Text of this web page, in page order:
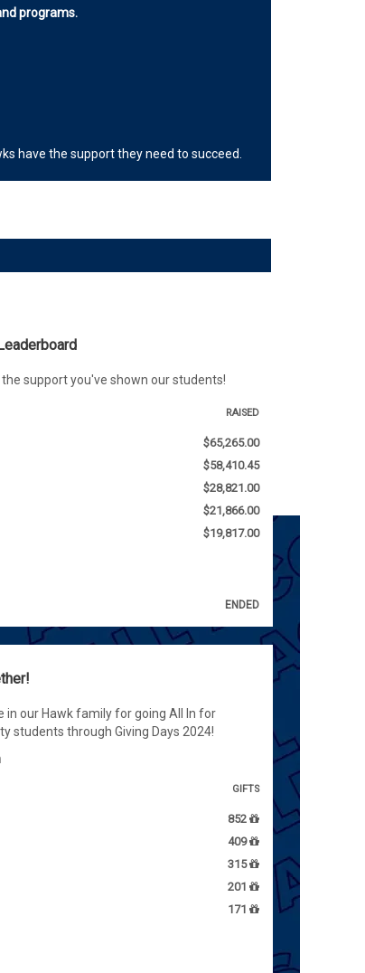
programs.
have the support they need to succeed.
support you've shown our students!
RAISED
$65,265.00
$58,410.45
$28,821.00
$21,866.00
$19,817.00
ENDED
in our Hawk family for going All In for
students through Giving Days 2024!
GIFTS
852
409
315
201
171